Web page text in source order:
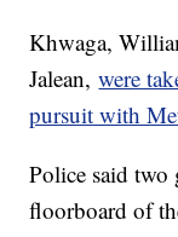
Khwaga,
Jalean,were
pursuit with
Police said two
floorboard of